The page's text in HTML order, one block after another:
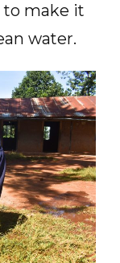
make it
water.